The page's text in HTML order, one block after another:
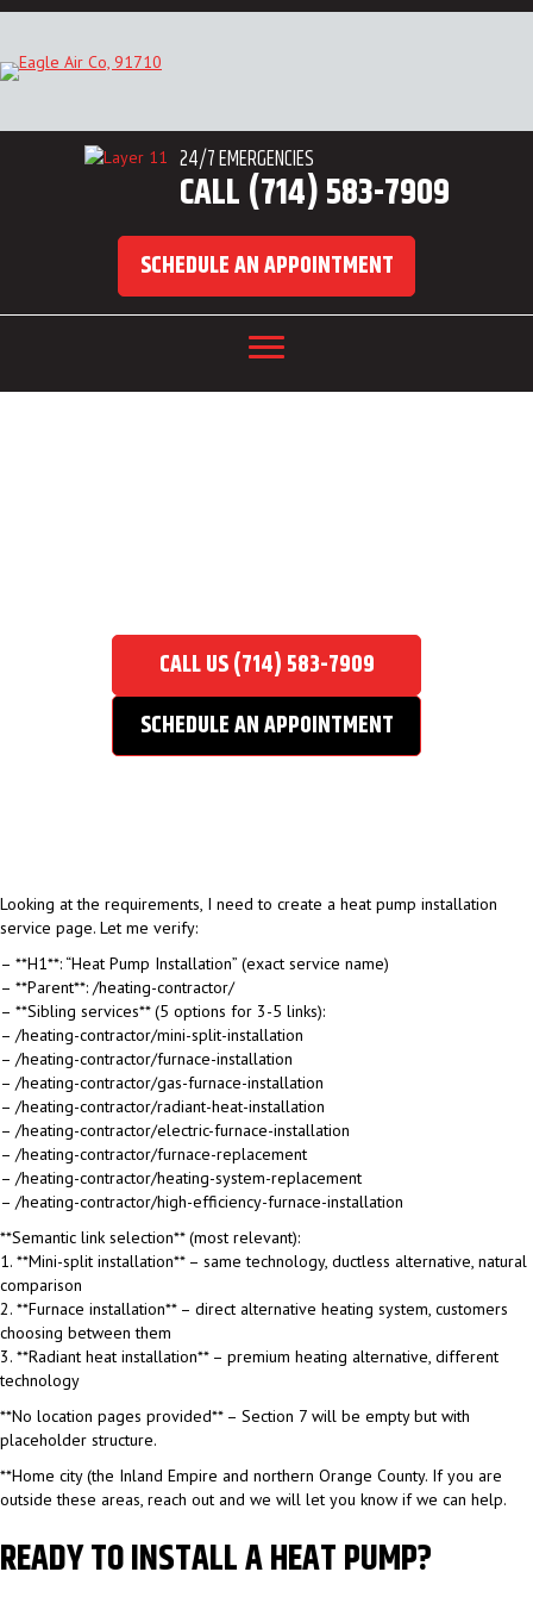
24/7 EMERGENCIES
CALL (714) 583-7909
SCHEDULE AN APPOINTMENT
CALL US (714) 583-7909
SCHEDULE AN APPOINTMENT
Looking at the requirements, I need to create a heat pump installation
service page. Let me verify:
– **H1**: “Heat Pump Installation” (exact service name)
– **Parent**: /heating-contractor/
– **Sibling services** (5 options for 3-5 links):
– /heating-contractor/mini-split-installation
– /heating-contractor/furnace-installation
– /heating-contractor/gas-furnace-installation
– /heating-contractor/radiant-heat-installation
– /heating-contractor/electric-furnace-installation
– /heating-contractor/furnace-replacement
– /heating-contractor/heating-system-replacement
– /heating-contractor/high-efficiency-furnace-installation
**Semantic link selection** (most relevant):
1. **Mini-split installation** – same technology, ductless alternative, natural
comparison
2. **Furnace installation** – direct alternative heating system, customers
choosing between them
3. **Radiant heat installation** – premium heating alternative, different
technology
**No location pages provided** – Section 7 will be empty but with
placeholder structure.
**Home city (the Inland Empire and northern Orange County. If you are
outside these areas, reach out and we will let you know if we can help.
READY TO INSTALL A HEAT PUMP?